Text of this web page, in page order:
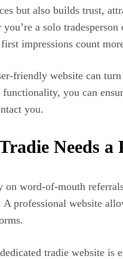
but also builds trust,
a solo
impressions count
friendly website can
you can
you.
Needs a
word-of-mouth
professional website
tradie website is